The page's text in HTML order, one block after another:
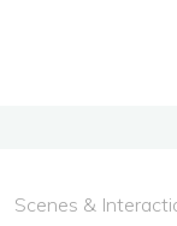
Scenes &